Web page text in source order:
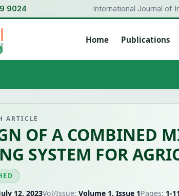
9024 International Journal of
Home Publications
ARTICLE
OF A COMBINED
SYSTEM FOR
12, 2023Vol/Issue: Volume 1, Issue 1Pages: 1-11